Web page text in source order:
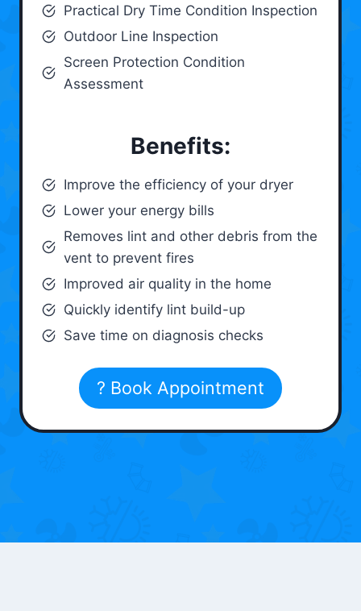
Practical Dry Time Condition Inspection
Outdoor Line Inspection
Screen Protection Condition
Assessment
Benefits:
Improve the efficiency of your dryer
Lower your energy bills
Removes lint and other debris from the
vent to prevent fires
Improved air quality in the home
Quickly identify lint build-up
Save time on diagnosis checks
? Book Appointment